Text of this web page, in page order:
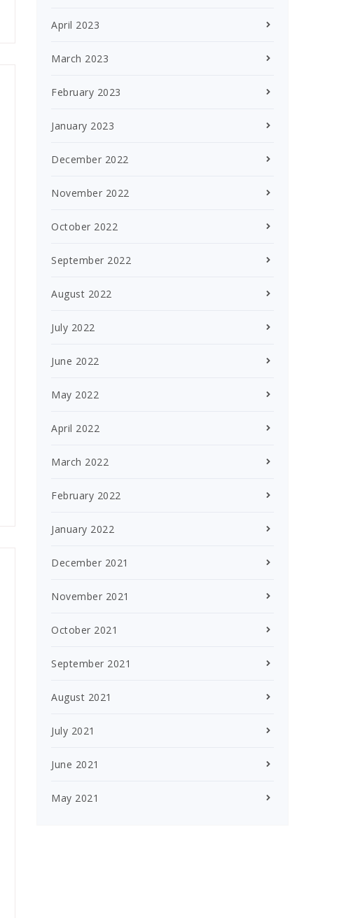
April 2023
March 2023
February 2023
January 2023
December 2022
November 2022
October 2022
September 2022
August 2022
July 2022
June 2022
May 2022
April 2022
March 2022
February 2022
January 2022
December 2021
November 2021
October 2021
September 2021
August 2021
July 2021
June 2021
May 2021